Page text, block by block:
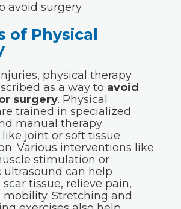
avoid surgery
of Physical
physical therapy
as a way to avoid
surgery. Physical
trained in specialized
manual therapy
joint or soft tissue
Various interventions like
stimulation or
can help
tissue, relieve pain,
mobility. Stretching and